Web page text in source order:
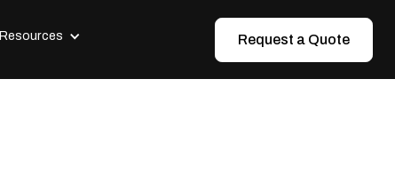
Resources Request a Quote